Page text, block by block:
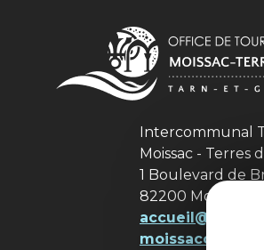
Intercommunal
Moissac - Terres
1 Boulevard de
82200 Moissac
accueil@